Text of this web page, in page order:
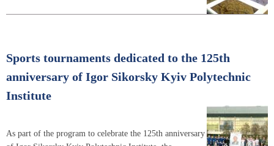
Sports tournaments dedicated to the 125th
anniversary of Igor Sikorsky Kyiv Polytechnic
Institute
As part of the program to celebrate the 125th anniversary